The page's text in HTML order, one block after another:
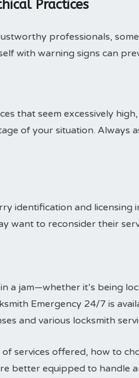
Practices
professionals,
with warning signs can
that seem excessively
of your situation.
identification and
want to reconsider their
a jam—whether it’s being
Emergency 24/7 is
and various locksmith
services offered, how to
better equipped to handle